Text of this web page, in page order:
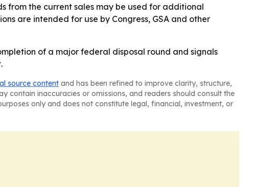
from the current sales may be used for additional
are intended for use by Congress, GSA and other
of a major federal disposal round and signals
source content and has been refined to improve clarity, structure,
contain inaccuracies or omissions, and readers should consult the
only and does not constitute legal, financial, investment, or